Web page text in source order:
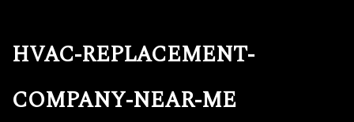
hvac-replacement-
company-near-me